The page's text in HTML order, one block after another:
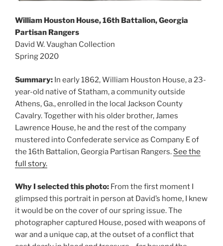
William Houston House, 16th Battalion, Georgia
Partisan Rangers
David W. Vaughan Collection
Spring 2020
Summary: In early 1862, William Houston House, a 23-
year-old native of Statham, a community outside
Athens, Ga., enrolled in the local Jackson County
Cavalry. Together with his older brother, James
Lawrence House, he and the rest of the company
mustered into Confederate service as Company E of
the 16th Battalion, Georgia Partisan Rangers. See the
full story.
Why I selected this photo: From the first moment I
glimpsed this portrait in person at David’s home, I knew
it would be on the cover of our spring issue. The
photographer captured House, posed with weapons of
war and a unique cap, at the outset of a conflict that